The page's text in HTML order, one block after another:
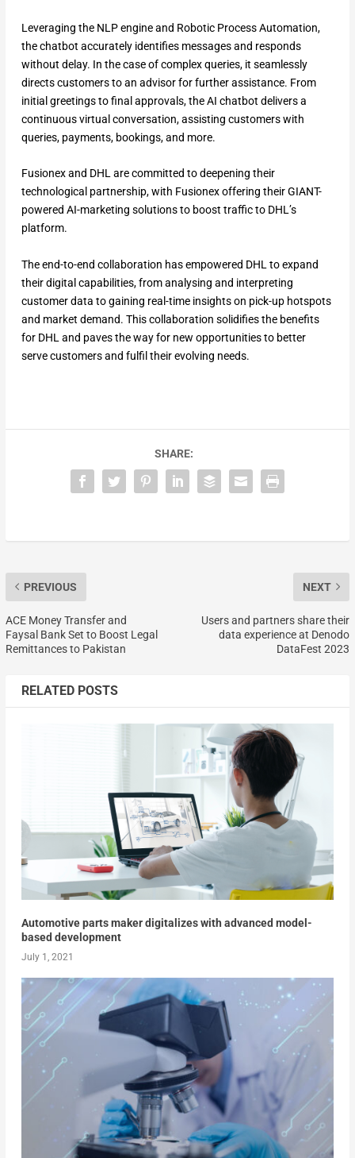
Leveraging the NLP engine and Robotic Process Automation,
the chatbot accurately identifies messages and responds
without delay. In the case of complex queries, it seamlessly
directs customers to an advisor for further assistance. From
initial greetings to final approvals, the AI chatbot delivers a
continuous virtual conversation, assisting customers with
queries, payments, bookings, and more.
Fusionex and DHL are committed to deepening their
technological partnership, with Fusionex offering their GIANT-
powered AI-marketing solutions to boost traffic to DHL’s
platform.
The end-to-end collaboration has empowered DHL to expand
their digital capabilities, from analysing and interpreting
customer data to gaining real-time insights on pick-up hotspots
and market demand. This collaboration solidifies the benefits
for DHL and paves the way for new opportunities to better
serve customers and fulfil their evolving needs.
SHARE:
PREVIOUS
ACE Money Transfer and
Faysal Bank Set to Boost Legal
Remittances to Pakistan
NEXT
Users and partners share their
data experience at Denodo
DataFest 2023
RELATED POSTS
Automotive parts maker digitalizes with advanced model-
based development
July 1, 2021